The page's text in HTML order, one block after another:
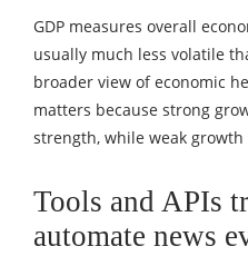
GDP measures overall
usually much less volatile
broader view of economic
matters because strong
strength, while weak
Tools and APIs
automate news